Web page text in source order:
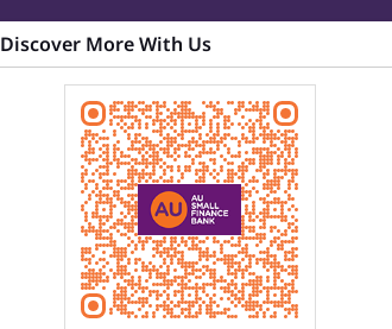
Discover More With Us